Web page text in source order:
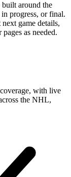
built around the
progress, or final.
game details,
as needed.
with live
the NHL,